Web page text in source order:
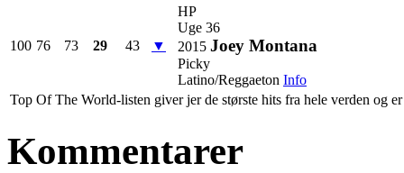
100 76 73 29 43 ▼
HP
Uge 36
2015 Joey Montana
Picky
Latino/Reggaeton Info
Top Of The World-listen giver jer de største hits fra hele verden og
Kommentarer